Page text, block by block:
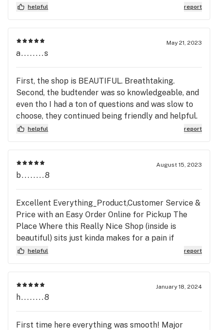
helpful report
May 21, 2023
a........s
First, the shop is BEAUTIFUL. Breathtaking.
Second, the budtender was so knowledgeable, and
even tho I had a ton of questions and was slow to
choose, they continued being friendly and helpful.
Once we left we realized we were probably
they left soon after we did. It’s really hard to keep
a positive attitude when you’re minutes from a
break, so I’m grateful they went above and beyond
helpful report
August 15, 2023
b........8
Excellent Everything_Product,Customer Service &
Price with an Easy Order Online for Pickup The
Place Where this Really Nice Shop (inside is
beautiful) sits just kinda makes for a pain if
leaving and wanting to go east because of Division
have to go a distance to turn around but I can
manage.I will be returning! B.D.
helpful report
January 18, 2024
h........8
First time here everything was smooth! Major